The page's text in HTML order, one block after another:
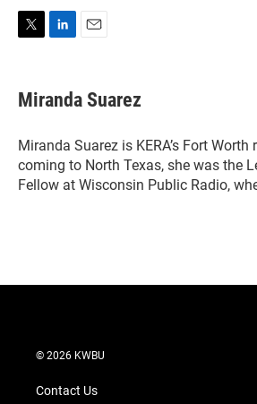
t
t
r
k
e
I
n
i
l
Miranda Suarez
Miranda Suarez is KERA’s Fort Worth
coming to North Texas, she was the
Fellow at Wisconsin Public Radio,
© 2026 KWBU
Contact Us